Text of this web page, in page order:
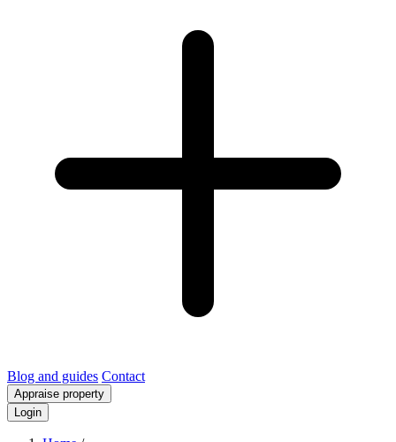
Blog and guides Contact
Appraise property
Login